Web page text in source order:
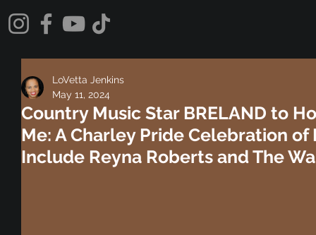
Country Music Star BRELAND to
Me: A Charley Pride Celebration of
Include Reyna Roberts and The
LoVetta Jenkins
May 11, 2024